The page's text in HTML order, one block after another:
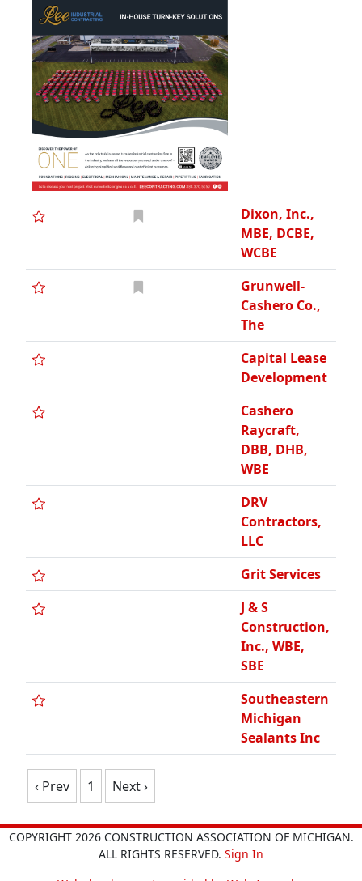
Dixon, Inc.,
MBE, DCBE,
WCBE
Grunwell-
Cashero Co.,
The
Capital Lease
Development
Cashero
Raycraft,
DBB, DHB,
WBE
DRV
Contractors,
LLC
Grit Services
J & S
Construction,
Inc., WBE,
SBE
Southeastern
Michigan
Sealants Inc
‹ Prev 1 Next ›
COPYRIGHT 2026 CONSTRUCTION ASSOCIATION OF MICHIGAN.
ALL RIGHTS RESERVED. Sign In